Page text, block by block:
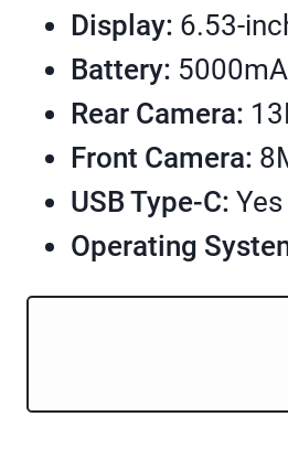
Display: 6.53-
Battery:
Rear Camera:
Front Camera:
USB Type-C: Yes
Operating